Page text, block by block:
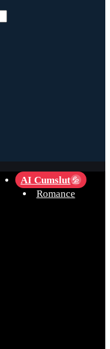
AI Cumslut 💦
Romance